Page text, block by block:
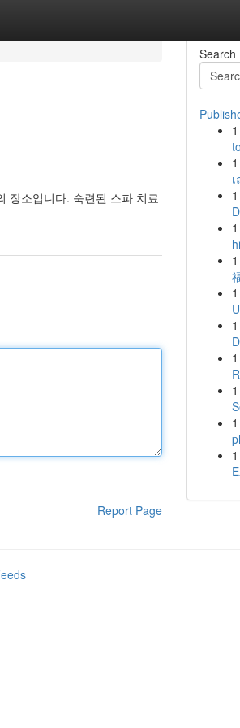
장소입니다. 숙련된 스파 치료
Report Page
Search
1
1
1
1
1
1
1
1
1
1
1